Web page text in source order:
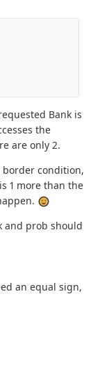
Bank is
the
are only 2.
condition,
1 more than the
and prob should
an equal sign,